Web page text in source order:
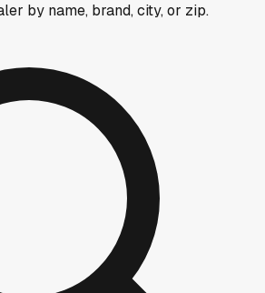
by name, brand, city, or zip.